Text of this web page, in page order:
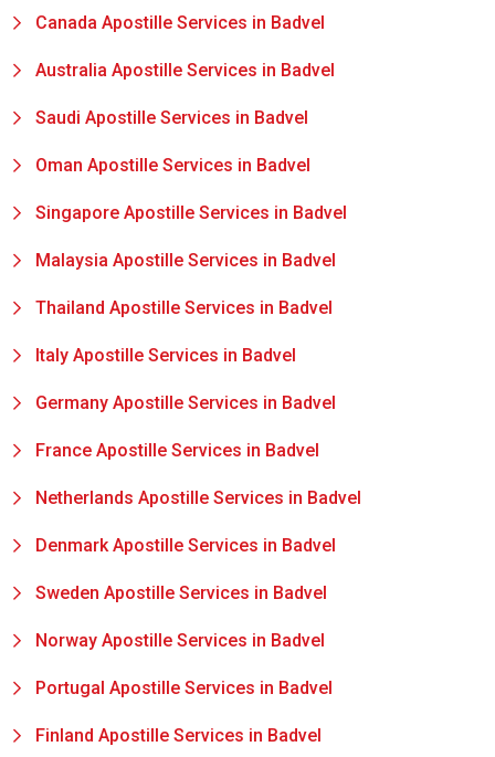
Canada Apostille Services in Badvel
Australia Apostille Services in Badvel
Saudi Apostille Services in Badvel
Oman Apostille Services in Badvel
Singapore Apostille Services in Badvel
Malaysia Apostille Services in Badvel
Thailand Apostille Services in Badvel
Italy Apostille Services in Badvel
Germany Apostille Services in Badvel
France Apostille Services in Badvel
Netherlands Apostille Services in Badvel
Denmark Apostille Services in Badvel
Sweden Apostille Services in Badvel
Norway Apostille Services in Badvel
Portugal Apostille Services in Badvel
Finland Apostille Services in Badvel